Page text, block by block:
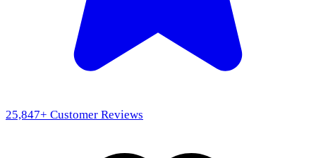
25,847+ Customer Reviews